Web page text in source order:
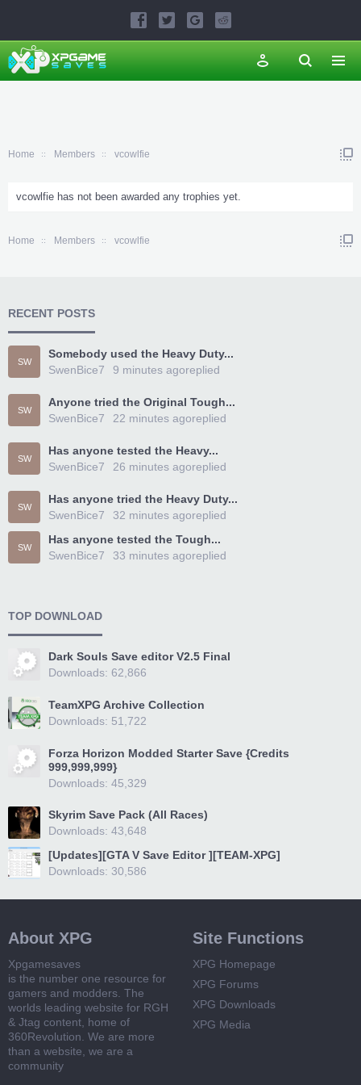
Home Members vcowlfie
vcowlfie has not been awarded any trophies yet.
Home Members vcowlfie
RECENT POSTS
SW
Somebody used the Heavy Duty...
SwenBice7
replied
9 minutes ago
SW
Anyone tried the Original Tough...
SwenBice7
replied
22 minutes ago
SW
Has anyone tested the Heavy...
SwenBice7
replied
26 minutes ago
SW
Has anyone tried the Heavy Duty...
SwenBice7
replied
32 minutes ago
SW
Has anyone tested the Tough...
SwenBice7
replied
33 minutes ago
TOP DOWNLOAD
Dark Souls Save editor V2.5 Final
Downloads: 62,866
TeamXPG Archive Collection
Downloads: 51,722
Forza Horizon Modded Starter Save {Credits
999,999,999}
Downloads: 45,329
Skyrim Save Pack (All Races)
Downloads: 43,648
[Updates][GTA V Save Editor ][TEAM-XPG]
Downloads: 30,586
About XPG
Xpgamesaves
is the number one resource for
gamers and modders. The
worlds leading website for RGH
& Jtag content, home of
360Revolution. We are more
than a website, we are a
community
Site Functions
XPG Homepage
XPG Forums
XPG Downloads
XPG Media